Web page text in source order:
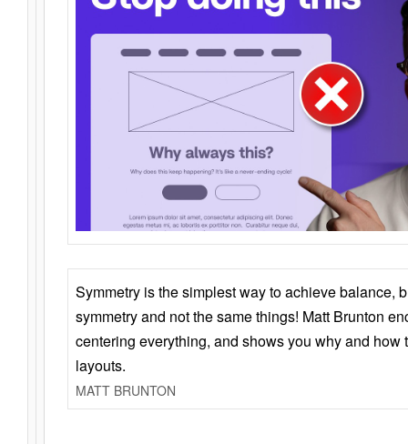
Symmetry is the simplest way to achieve balance,
symmetry and not the same things! Matt Brunton
centering everything, and shows you why and how
layouts.
MATT BRUNTON